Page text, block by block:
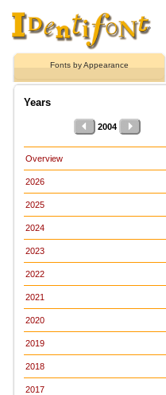
Fonts by Appearance
Years
2004
Overview
2026
2025
2024
2023
2022
2021
2020
2019
2018
2017